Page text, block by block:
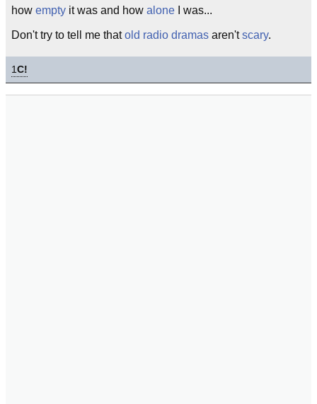
how empty it was and how alone I was...
Don't try to tell me thatold radio dramas aren'tscary.
1C!